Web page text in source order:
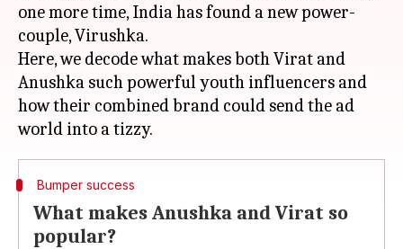
one more time, India has found a new power-
couple, Virushka.
Here, we decode what makes both Virat and
Anushka such powerful youth influencers and
how their combined brand could send the ad
Bumper success
What makes Anushka and Virat so
popular?